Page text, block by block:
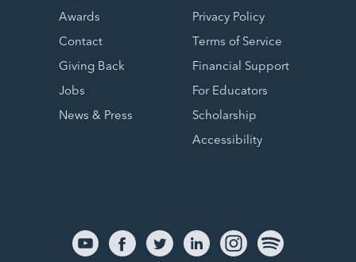
Awards
Contact
Giving Back
Jobs
News & Press
Privacy Policy
Terms of Service
Financial Support
For Educators
Scholarship
Accessibility